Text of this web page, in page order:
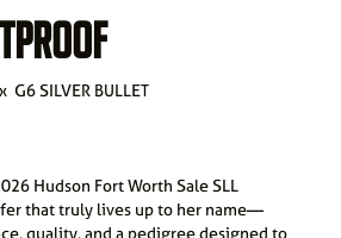
x G6 SILVER BULLET
Hudson Fort Worth Sale SLL
that truly lives up to her name—
quality, and a pedigree designed to